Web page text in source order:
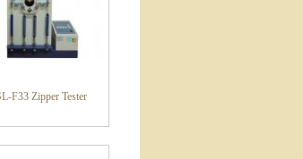
F33 Zipper Tester